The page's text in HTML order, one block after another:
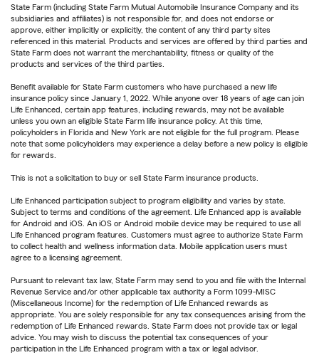
State Farm (including State Farm Mutual Automobile Insurance Company and its
subsidiaries and affiliates) is not responsible for, and does not endorse or
approve, either implicitly or explicitly, the content of any third party sites
referenced in this material. Products and services are offered by third parties and
State Farm does not warrant the merchantability, fitness or quality of the
products and services of the third parties.
Benefit available for State Farm customers who have purchased a new life
insurance policy since January 1, 2022. While anyone over 18 years of age can join
Life Enhanced, certain app features, including rewards, may not be available
unless you own an eligible State Farm life insurance policy. At this time,
policyholders in Florida and New York are not eligible for the full program. Please
note that some policyholders may experience a delay before a new policy is eligible
for rewards.
This is not a solicitation to buy or sell State Farm insurance products.
Life Enhanced participation subject to program eligibility and varies by state.
Subject to terms and conditions of the agreement. Life Enhanced app is available
for Android and iOS. An iOS or Android mobile device may be required to use all
Life Enhanced program features. Customers must agree to authorize State Farm
to collect health and wellness information data. Mobile application users must
agree to a licensing agreement.
Pursuant to relevant tax law, State Farm may send to you and file with the Internal
Revenue Service and/or other applicable tax authority a Form 1099-MISC
(Miscellaneous Income) for the redemption of Life Enhanced rewards as
appropriate. You are solely responsible for any tax consequences arising from the
redemption of Life Enhanced rewards. State Farm does not provide tax or legal
advice. You may wish to discuss the potential tax consequences of your
participation in the Life Enhanced program with a tax or legal advisor.